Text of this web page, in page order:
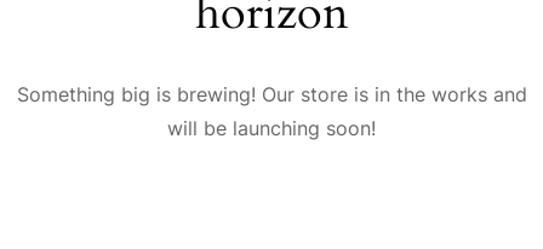
horizon
Something big is brewing! Our store is in the works and
will be launching soon!